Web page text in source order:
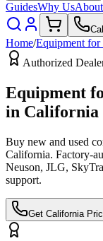
GuidesWhy UsAbout
Home/Equipment for
Authorized
Equipment
in California
Buy new and used
California. Factory-
Neuson, JLG,
support.
Get California